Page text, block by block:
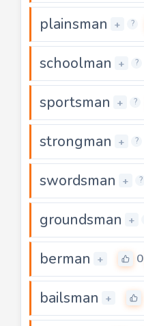
plainsman + ?
schoolman + ?
sportsman + ?
strongman + ?
swordsman + ?
groundsman +
berman + 0
bailsman +